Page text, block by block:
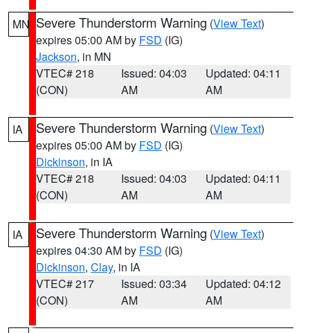
MN Severe Thunderstorm Warning (View Text)
expires 05:00 AM by FSD (IG)
Jackson, in MN
VTEC# 218
(CON)
Issued: 04:03
AM
Updated: 04:11
AM
IA Severe Thunderstorm Warning (View Text)
expires 05:00 AM by FSD (IG)
Dickinson, in IA
VTEC# 218
(CON)
Issued: 04:03
AM
Updated: 04:11
AM
IA Severe Thunderstorm Warning (View Text)
expires 04:30 AM by FSD (IG)
Dickinson, Clay, in IA
VTEC# 217
(CON)
Issued: 03:34
AM
Updated: 04:12
AM